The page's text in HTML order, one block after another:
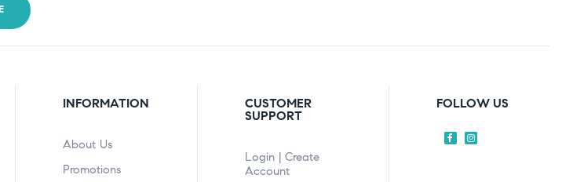
INFORMATION
About Us
Promotions
CUSTOMER
SUPPORT
Login | Create
Account
FOLLOW US